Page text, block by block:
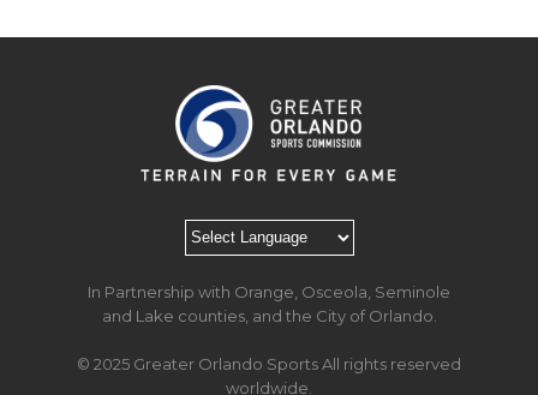
In Partnership with Orange, Osceola, Seminole
and Lake counties, and the City of Orlando.
© 2025 Greater Orlando Sports All rights reserved
worldwide.